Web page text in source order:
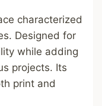
characterized
Designed for
while adding
projects. Its
print and